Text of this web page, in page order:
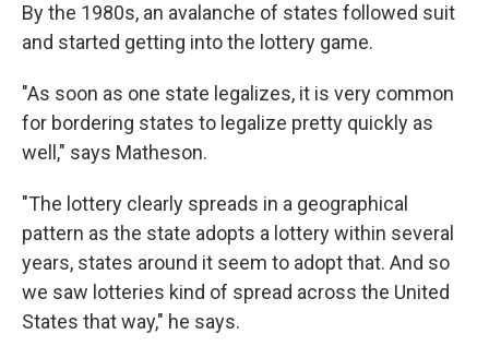
By the 1980s, an avalanche of states followed suit
and started getting into the lottery game.
"As soon as one state legalizes, it is very common
for bordering states to legalize pretty quickly as
well," says Matheson.
"The lottery clearly spreads in a geographical
pattern as the state adopts a lottery within several
years, states around it seem to adopt that. And so
we saw lotteries kind of spread across the United
States that way," he says.